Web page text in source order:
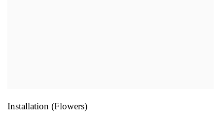
Installation (Flowers)